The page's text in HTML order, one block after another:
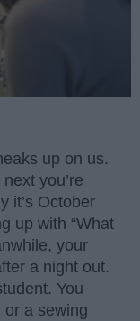
up on us.
you’re
it’s October
up with “What
your
a night out.
You
or a sewing